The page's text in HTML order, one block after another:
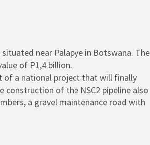
near Palapye in Botswana. The
of P1,4 billion.
of a national project that will finally
of the NSC2 pipeline also
a gravel maintenance road with